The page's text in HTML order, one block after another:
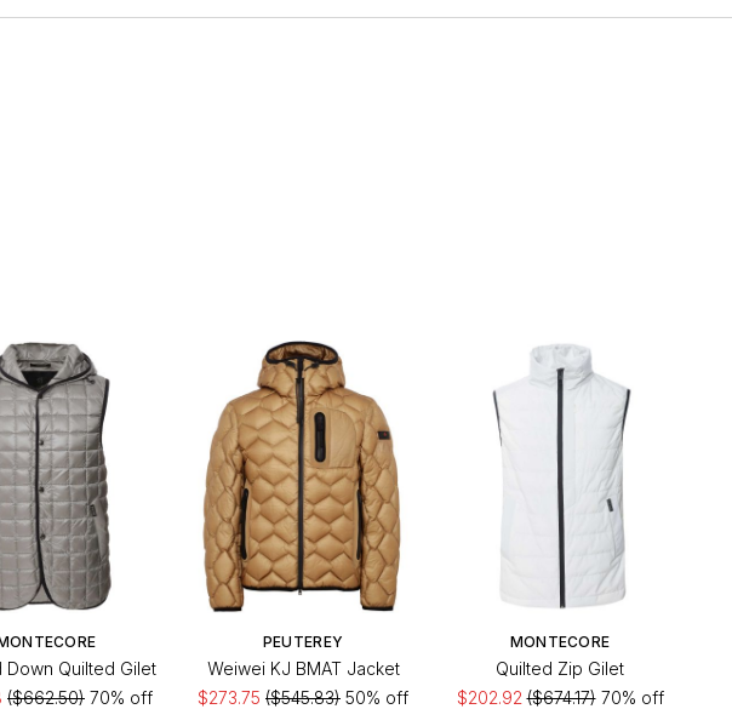
Down Quilted Gilet
($662.50) 70% off
PEUTEREY
Weiwei KJ BMAT Jacket
$273.75 ($545.83) 50% off
MONTECORE
Quilted Zip Gilet
$202.92($674.17)70% off